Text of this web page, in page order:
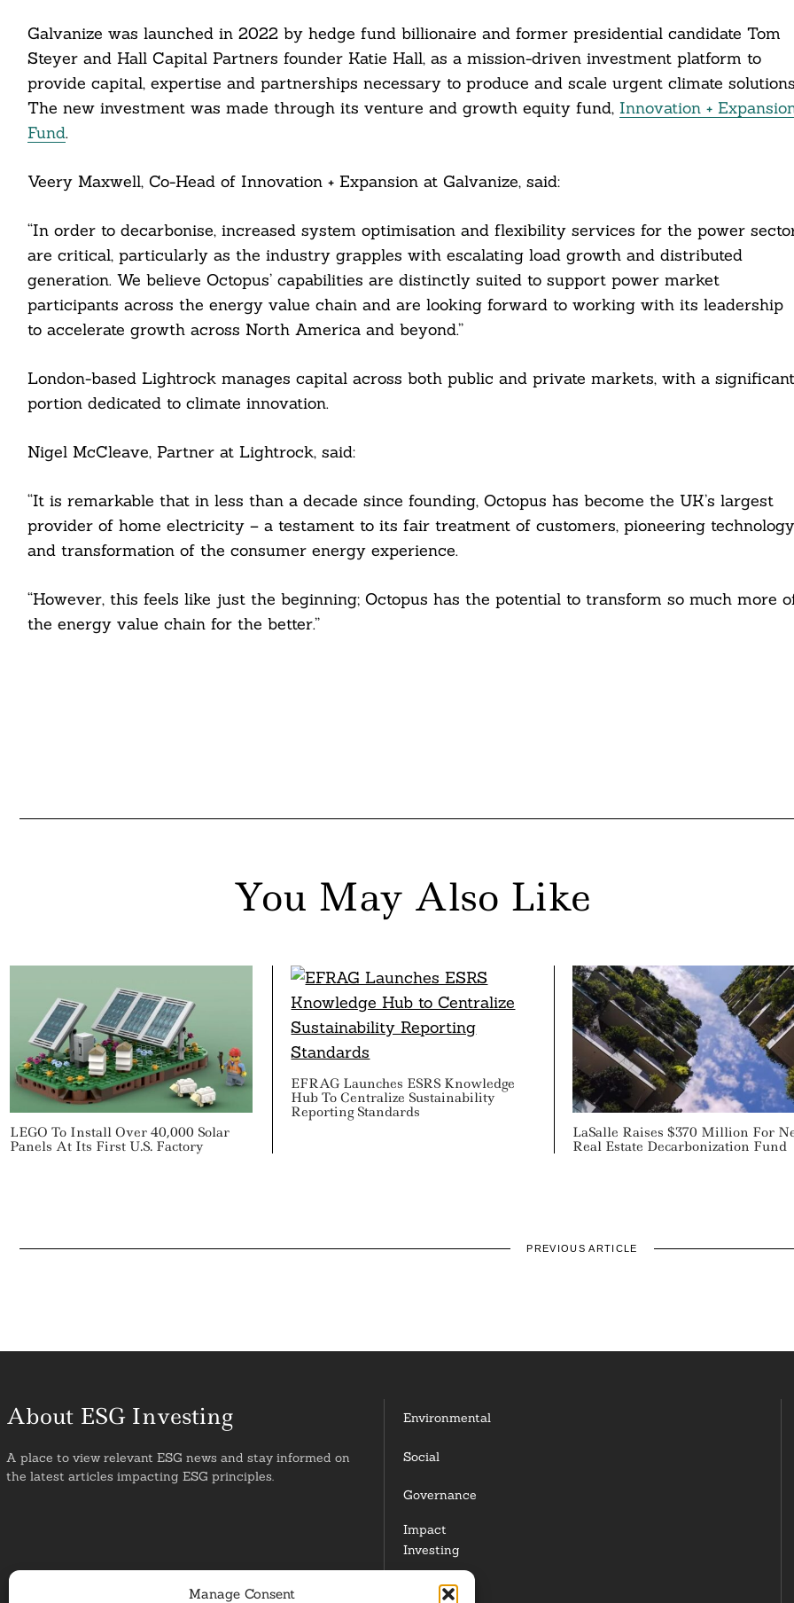
Manage Consent
Galvanize was launched in 2022 by hedge fund billionaire and former presidential candidate Tom
Steyer and Hall Capital Partners founder Katie Hall, as a mission-driven investment platform to
provide capital, expertise and partnerships necessary to produce and scale urgent climate
The new investment was made through its venture and growth equity fund, Innovation +
Fund.
Veery Maxwell, Co-Head of Innovation + Expansion at Galvanize, said:
“In order to decarbonise, increased system optimisation and flexibility services for the power
are critical, particularly as the industry grapples with escalating load growth and distributed
generation. We believe Octopus’ capabilities are distinctly suited to support power market
participants across the energy value chain and are looking forward to working with its leadership
to accelerate growth across North America and beyond.”
London-based Lightrock manages capital across both public and private markets, with a significant
portion dedicated to climate innovation.
Nigel McCleave, Partner at Lightrock, said:
“It is remarkable that in less than a decade since founding, Octopus has become the UK’s largest
provider of home electricity – a testament to its fair treatment of customers, pioneering
and transformation of the consumer energy experience.
“However, this feels like just the beginning; Octopus has the potential to transform so much more
the energy value chain for the better.”
You May Also Like
LEGO To Install Over 40,000 Solar
Panels At Its First U.S. Factory
EFRAG Launches ESRS Knowledge
Hub To Centralize Sustainability
Reporting Standards
LaSalle Raises $370 Million For
Real Estate Decarbonization Fund
PREVIOUS ARTICLE
About ESG Investing
A place to view relevant ESG news and stay informed on
the latest articles impacting ESG principles.
Environmental
Social
Governance
Impact
Investing
Responsible
Search
For: